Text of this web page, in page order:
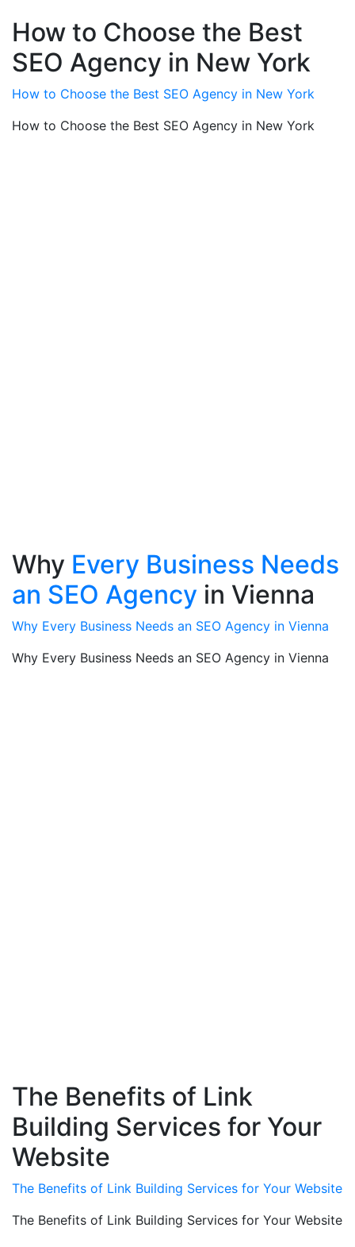
How to Choose the Best
SEO Agency in New York
How to Choose the Best SEO Agency in New York
How to Choose the Best SEO Agency in New York
Why Every Business Needs
an SEO Agency in Vienna
Why Every Business Needs an SEO Agency in Vienna
Why Every Business Needs an SEO Agency in Vienna
The Benefits of Link
Building Services for Your
Website
The Benefits of Link Building Services for Your Website
The Benefits of Link Building Services for Your Website